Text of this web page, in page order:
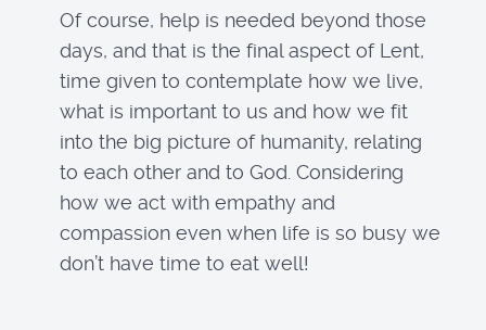
Of course, help is needed beyond those
days, and that is the final aspect of Lent,
time given to contemplate how we live,
what is important to us and how we fit
into the big picture of humanity, relating
to each other and to God. Considering
how we act with empathy and
compassion even when life is so busy we
don’t have time to eat well!